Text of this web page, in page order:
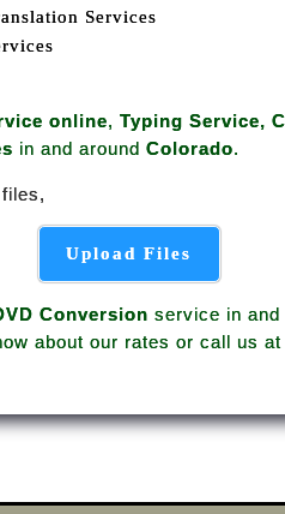
Services
online, Typing Service,
in and around Colorado.
Upload Files
Conversion service in
about our rates or call us